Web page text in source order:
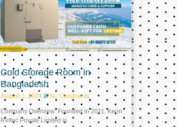
Cold Storage Room in
Bangladesh
August 2, 2024 No Comments
Company Overview: Founded in 2011, Keon
Reftec Private Limited is